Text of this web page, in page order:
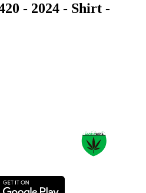
- 2024 - Shirt -